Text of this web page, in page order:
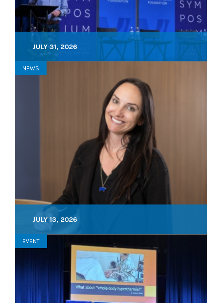
JULY 31, 2026
NEWS
JULY 13, 2026
EVENT